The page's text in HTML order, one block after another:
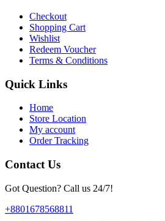
Checkout
Shopping Cart
Wishlist
Redeem Voucher
Terms & Conditions
Quick Links
Home
Store Location
My account
Order Tracking
Contact Us
Got Question? Call us 24/7!
+8801678568811